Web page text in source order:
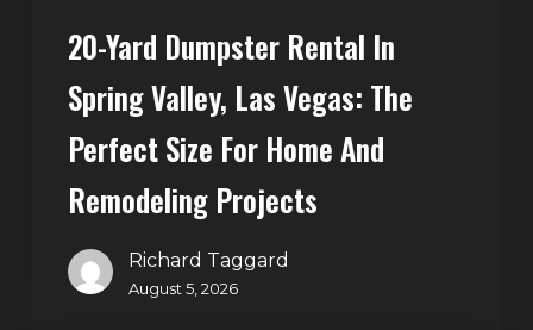
Remodeling
20-Yard Dumpster Rental In
Spring Valley, Las Vegas: The
Perfect Size For Home And
Remodeling Projects
Richard Taggard
August 5, 2026